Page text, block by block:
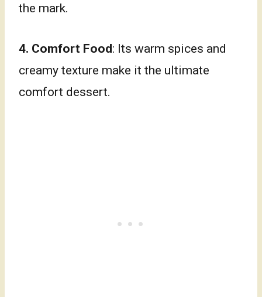
the mark.
4. Comfort Food: Its warm spices and
creamy texture make it the ultimate
comfort dessert.